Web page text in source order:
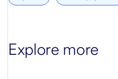
Explore more